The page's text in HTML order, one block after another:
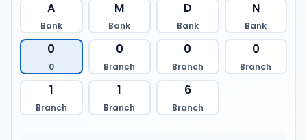
A
Bank
M
Bank
D
Bank
N
Bank
0
0
0
Branch
0
Branch
0
Branch
1
Branch
1
Branch
6
Branch